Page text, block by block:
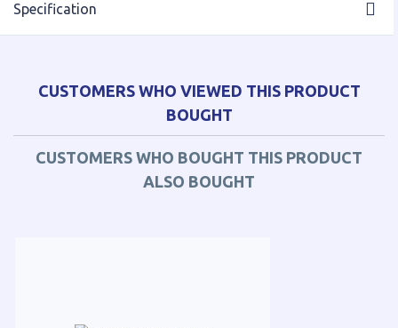
Specification
CUSTOMERS WHO VIEWED THIS PRODUCT
BOUGHT
CUSTOMERS WHO BOUGHT THIS PRODUCT
ALSO BOUGHT